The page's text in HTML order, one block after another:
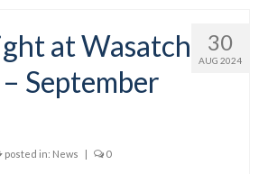
30
AUG 2024
at Wasatch
September
posted in: News | 0